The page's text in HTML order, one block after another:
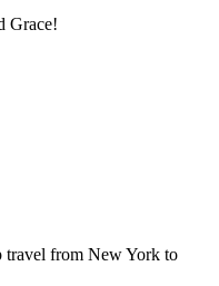
Grace!
travel from New York to